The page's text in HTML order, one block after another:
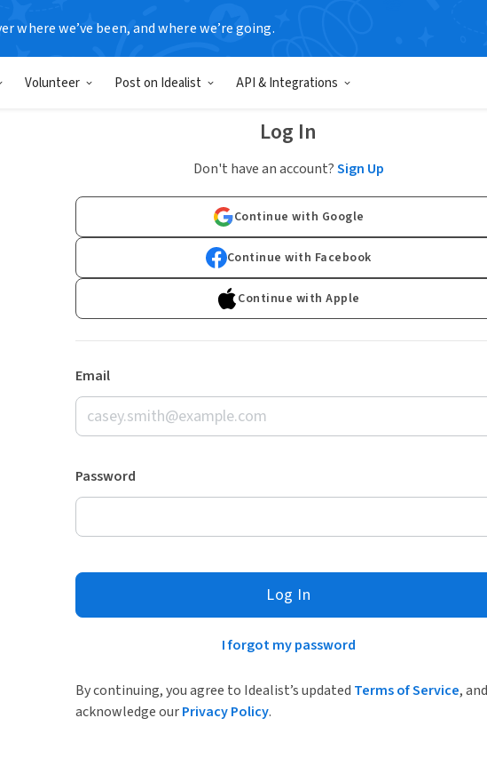
where we’ve been, and where we’re going.
Volunteer Post on Idealist API & Integrations
Log In
Don't have an account?Sign Up
Continue with Google
Continue with Facebook
Continue with Apple
Email
Password
Log In
I forgot my password
By continuing, you agree to Idealist’s updated Terms of Service, and
acknowledge ourPrivacy Policy.